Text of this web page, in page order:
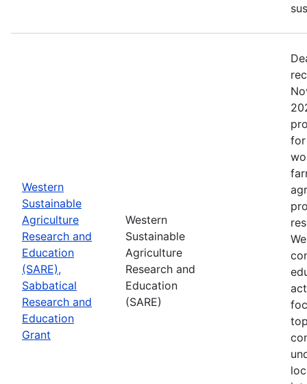
Western
Sustainable
Agriculture
Research and
Education
(SARE),
Sabbatical
Research and
Education
Grant
Western
Sustainable
Agriculture
Research and
Education
(SARE)